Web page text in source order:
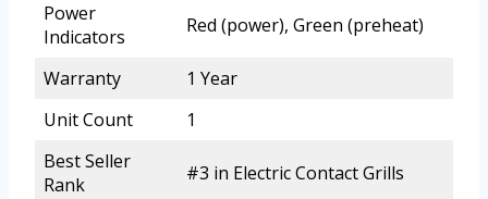
Power
Indicators
Red (power), Green (preheat)
Warranty
1 Year
Unit Count
1
Best Seller
Rank
#3 in Electric Contact Grills